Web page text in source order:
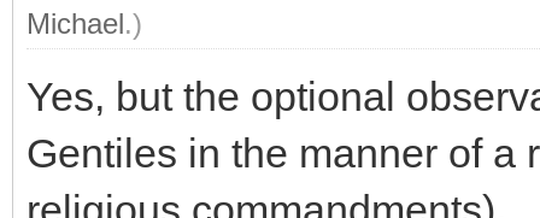
Michael.)
Yes, but the optional
Gentiles in the manner of a